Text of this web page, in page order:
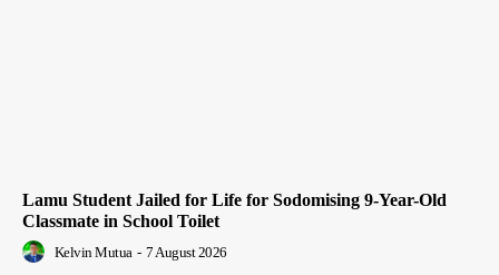
Lamu Student Jailed for Life for Sodomising 9-Year-Old
Classmate in School Toilet
Kelvin Mutua - 7 August 2026